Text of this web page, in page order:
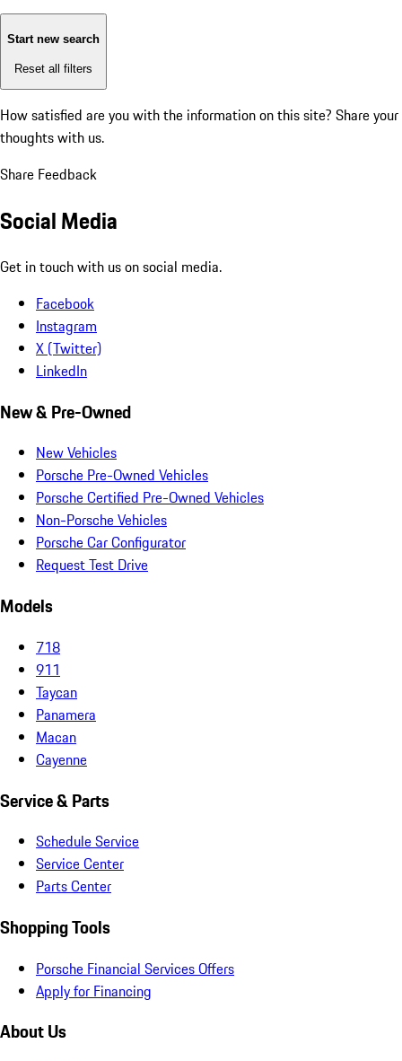
Start new search
Reset all filters
How satisfied are you with the information on this site? Share your
thoughts with us.
Share Feedback
Social Media
Get in touch with us on social media.
Facebook
Instagram
X (Twitter)
LinkedIn
New & Pre-Owned
New Vehicles
Porsche Pre-Owned Vehicles
Porsche Certified Pre-Owned Vehicles
Non-Porsche Vehicles
Porsche Car Configurator
Request Test Drive
Models
718
911
Taycan
Panamera
Macan
Cayenne
Service & Parts
Schedule Service
Service Center
Parts Center
Shopping Tools
Porsche Financial Services Offers
Apply for Financing
About Us